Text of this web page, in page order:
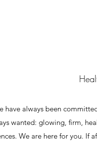
have always been
wanted: glowing, firm,
We are here for you.